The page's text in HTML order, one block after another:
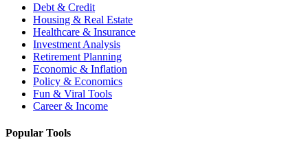
Debt & Credit
Housing & Real Estate
Healthcare & Insurance
Investment Analysis
Retirement Planning
Economic & Inflation
Policy & Economics
Fun & Viral Tools
Career & Income
Popular Tools